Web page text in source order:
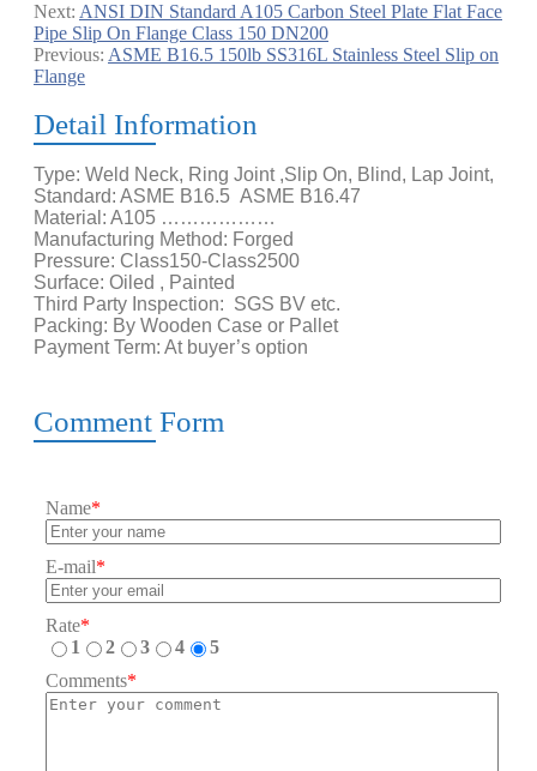
Next: ANSI DIN Standard A105 Carbon Steel Plate Flat Face
Pipe Slip On Flange Class 150 DN200
Previous: ASME B16.5 150lb SS316L Stainless Steel Slip on
Flange
Detail Information
Type: Weld Neck, Ring Joint ,Slip On, Blind, Lap Joint,
Standard: ASME B16.5 ASME B16.47
Material: A105 ………………
Manufacturing Method: Forged
Pressure: Class150-Class2500
Surface: Oiled , Painted
Third Party Inspection: SGS BV etc.
Packing: By Wooden Case or Pallet
Payment Term: At buyer’s option
Comment Form
Name*
E-mail*
Rate*
1
2 3 4
5
Comments*